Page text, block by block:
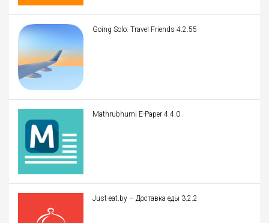
Going Solo: Travel Friends 4.2.55
Mathrubhumi E-Paper 4.4.0
Just-eat.by – Доставка еды 3.2.2